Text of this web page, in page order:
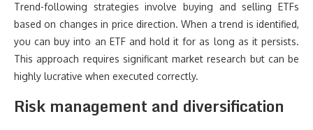
Trend-following strategies involve buying and selling ETFs
based on changes in price direction. When a trend is identified,
you can buy into an ETF and hold it for as long as it persists.
This approach requires significant market research but can be
highly lucrative when executed correctly.
Risk management and diversification